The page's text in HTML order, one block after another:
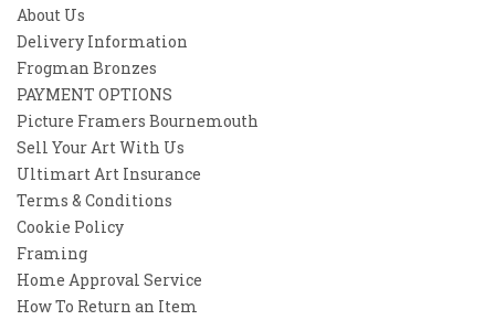
About Us
Delivery Information
Frogman Bronzes
PAYMENT OPTIONS
Picture Framers Bournemouth
Sell Your Art With Us
Ultimart Art Insurance
Terms & Conditions
Cookie Policy
Framing
Home Approval Service
How To Return an Item